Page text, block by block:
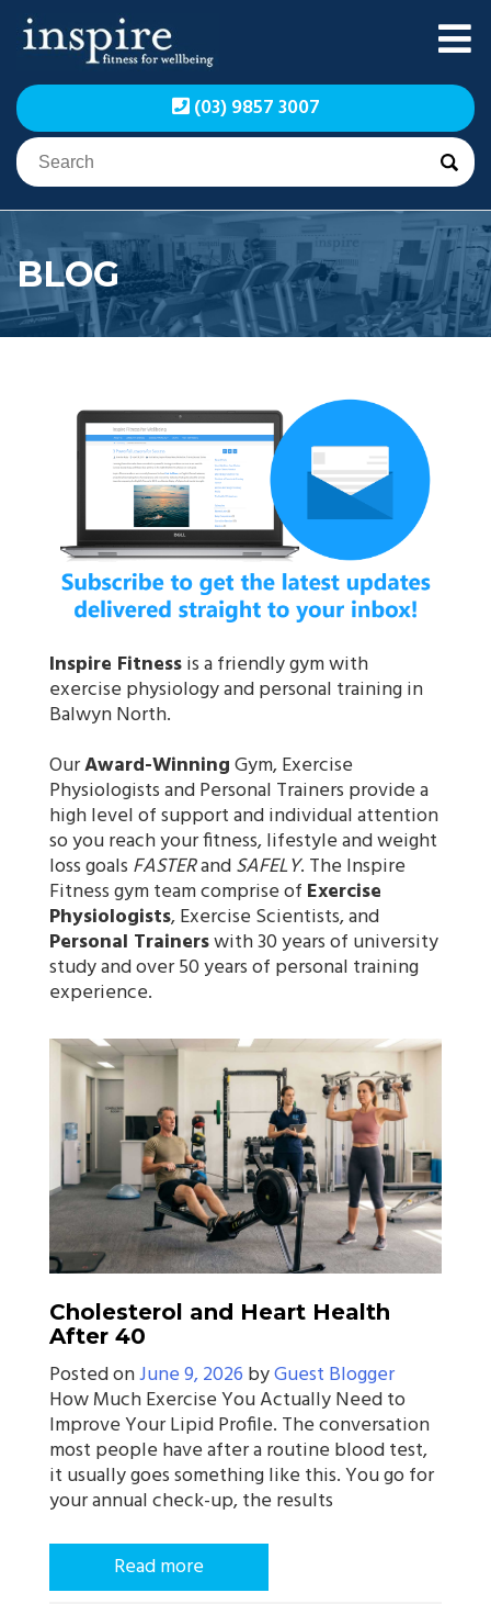
Skip
Inspire Fitness for
Wellbeing | Exercise
Physiology
Inspire Fitness for
Wellbeing | Exercise
Physiology
(03) 9857 3007
BLOG
Inspire Fitnessis a friendly gym with
exercise physiology and personal training in
Balwyn North.
OurAward-WinningGym, Exercise
Physiologists and Personal Trainers provide a
high level of support and individual attention
so you reach your fitness, lifestyle and weight
loss goals FASTERandSAFELY. The Inspire
Fitness gym team comprise of Exercise
Physiologists, Exercise Scientists, and
Personal Trainerswith 30 years of university
study and over 50 years of personal training
experience.
Cholesterol and Heart Health
After 40
Posted onJune 9, 2026 byGuest Blogger
How Much Exercise You Actually Need to
Improve Your Lipid Profile. The conversation
most people have after a routine blood test,
it usually goes something like this. You go for
your annual check-up, the results
Read more